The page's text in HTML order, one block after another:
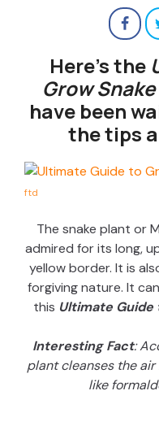
Here’s the
Grow
have been
the tips
ftd
The snake plant or
admired for its long,
yellow border. It is
forgiving nature. It
this Ultimate Guide
Interesting Fact:
plant cleanses the
like